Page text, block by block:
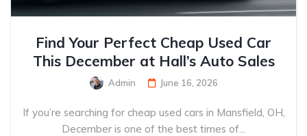
Find Your Perfect Cheap Used Car
This December at Hall’s Auto Sales
Admin June 16, 2026
If you’re searching for cheap used cars in Mansfield, OH,
December is one of the best times of...